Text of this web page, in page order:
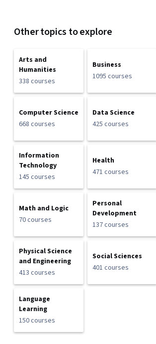
Other topics to explore
Arts and
Humanities
338 courses
Business
1095 courses
Computer Science
668 courses
Data Science
425 courses
Information
Technology
145 courses
Health
471 courses
Math and Logic
70 courses
Personal
Development
137 courses
Physical Science
and Engineering
413 courses
Social Sciences
401 courses
Language
Learning
150 courses